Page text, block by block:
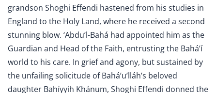
grandson Shoghi Effendi hastened from his studies in
England to the Holy Land, where he received a second
stunning blow. ‘Abdu’l-Bahá had appointed him as the
Guardian and Head of the Faith, entrusting the Bahá’í
world to his care. In grief and agony, but sustained by
the unfailing solicitude of Bahá’u’lláh’s beloved
daughter Bahíyyih Khánum, Shoghi Effendi donned the